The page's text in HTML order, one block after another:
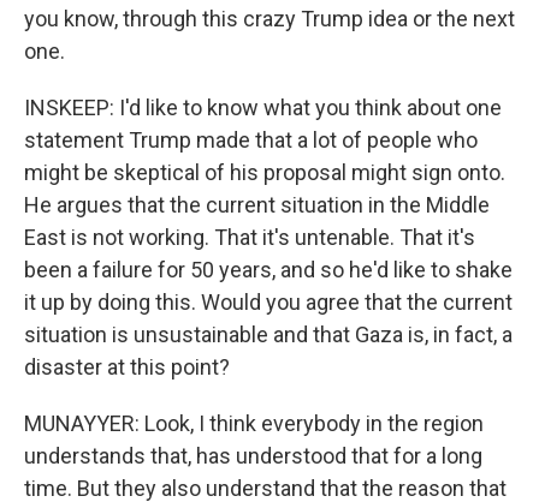
you know, through this crazy Trump idea or the next
one.
INSKEEP: I'd like to know what you think about one
statement Trump made that a lot of people who
might be skeptical of his proposal might sign onto.
He argues that the current situation in the Middle
East is not working. That it's untenable. That it's
been a failure for 50 years, and so he'd like to shake
it up by doing this. Would you agree that the current
situation is unsustainable and that Gaza is, in fact, a
disaster at this point?
MUNAYYER: Look, I think everybody in the region
understands that, has understood that for a long
time. But they also understand that the reason that